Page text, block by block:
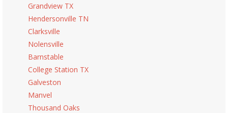
Grandview TX
Hendersonville TN
Clarksville
Nolensville
Barnstable
College Station TX
Galveston
Manvel
Thousand Oaks